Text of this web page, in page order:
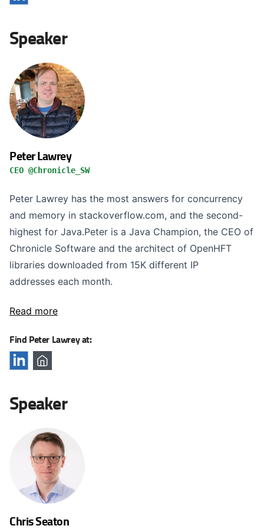
Speaker
Peter Lawrey
CEO @Chronicle_SW
Peter Lawrey has the most answers for concurrency
and memory in stackoverflow.com, and the second-
highest for Java.Peter is a Java Champion, the CEO of
Chronicle Software and the architect of OpenHFT
libraries downloaded from 15K different IP
addresses each month.
Read more
Find Peter Lawrey at:
Speaker
Chris Seaton